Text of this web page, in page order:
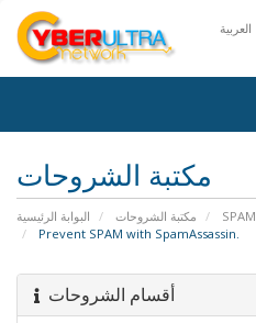
مكتبة الشروحات
البوابة الرئيسية مكتبة الشروحات
SPAM
Prevent SPAM with SpamAssassin.
أقسام الشروحات